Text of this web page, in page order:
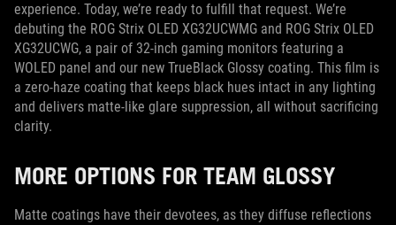
experience. Today, we’re ready to fulfill that request. We’re
debuting the ROG Strix OLED XG32UCWMG and ROG Strix OLED
XG32UCWG, a pair of 32-inch gaming monitors featuring a
WOLED panel and our new TrueBlack Glossy coating. This film is
a zero-haze coating that keeps black hues intact in any lighting
and delivers matte-like glare suppression, all without sacrificing
clarity.
MORE OPTIONS FOR TEAM GLOSSY
Matte coatings have their devotees, as they diffuse reflections